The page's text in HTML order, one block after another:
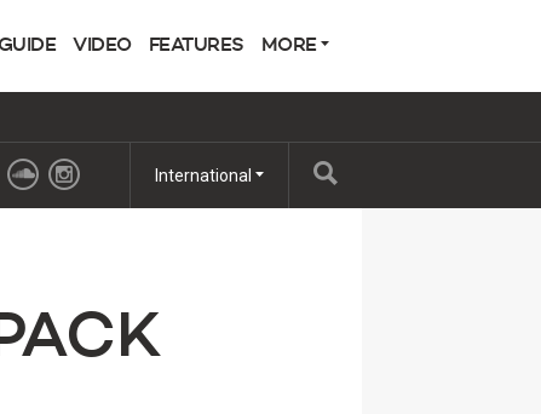
VIDEO FEATURES MORE
International